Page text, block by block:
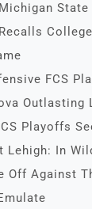
State
FCS
Outlasting
Playoffs
Lehigh: In
Off Against